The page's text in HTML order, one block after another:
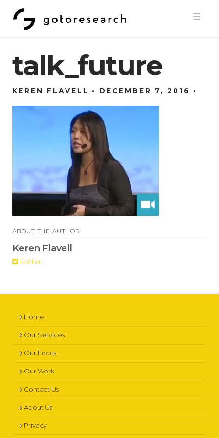
talk_future
KEREN FLAVELL DECEMBER 7, 2016
ABOUT THE AUTHOR
Keren Flavell
Twitter
Home
Our Services
Our Focus
Our Work
Contact Us
About Us
Privacy